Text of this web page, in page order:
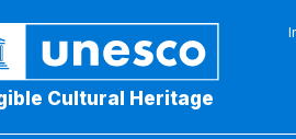
Cultural Heritage